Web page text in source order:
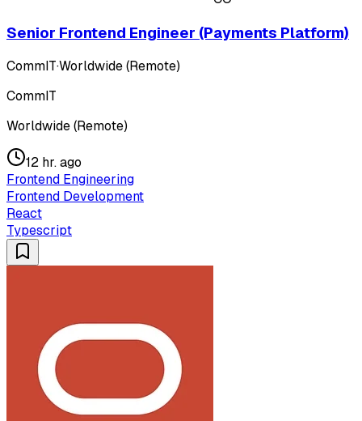
Senior Frontend Engineer (Payments Platform)
CommIT·Worldwide (Remote)
CommIT
Worldwide (Remote)
12 hr. ago
Frontend Engineering
Frontend Development
React
Typescript